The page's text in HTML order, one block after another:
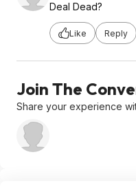
Deal Dead?
Like Reply
Join The
Share your experience